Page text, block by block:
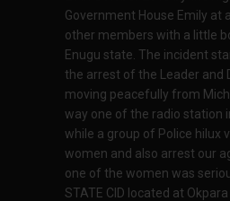
Government House Emily at
other members with a little
Enugu state. The incident
the arrest of the Leader and
moving peacefully from
way one of the radio station
while a group of Police hilux
women and also arrest our
one of the women was
STATE CID located at